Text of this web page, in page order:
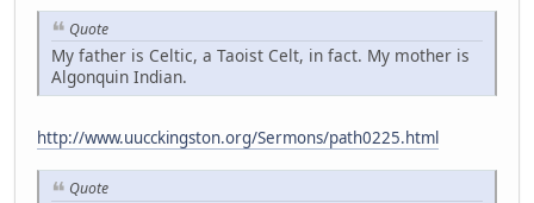
Quote
My father is Celtic, a Taoist Celt, in fact. My mother is
Algonquin Indian.
http://www.uucckingston.org/Sermons/path0225.html
Quote